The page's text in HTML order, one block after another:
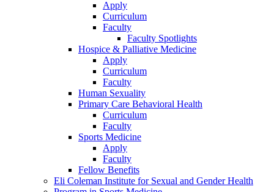
Apply
Curriculum
Faculty
Faculty Spotlights
Hospice & Palliative Medicine
Apply
Curriculum
Faculty
Human Sexuality
Primary Care Behavioral Health
Curriculum
Faculty
Sports Medicine
Apply
Faculty
Fellow Benefits
Eli Coleman Institute for Sexual and Gender Health